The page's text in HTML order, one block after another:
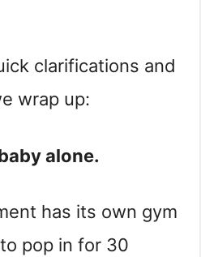
clarifications and
wrap up:
alone.
has its own gym
pop in for 30